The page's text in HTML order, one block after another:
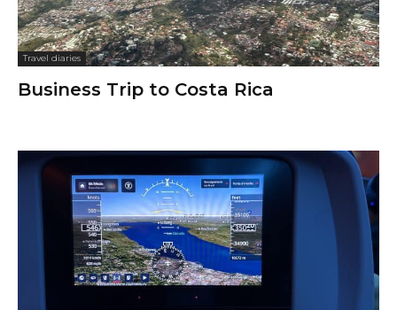
Travel diaries
Business Trip to Costa Rica